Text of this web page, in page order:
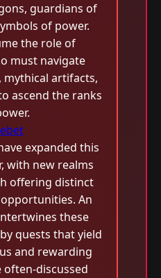
guardians of
of power.
the role of
must navigate
artifacts,
ascend the ranks
expanded this
with new realms
offering distinct
An
these
quests that yield
and rewarding
often-discussed